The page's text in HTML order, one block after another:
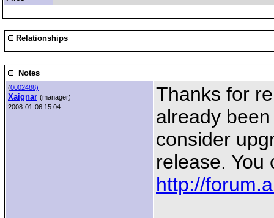
Relationships
Notes
(0002488)
Xaignar (manager)
2008-01-06 15:04
Thanks for
already
consider
release. You
http://